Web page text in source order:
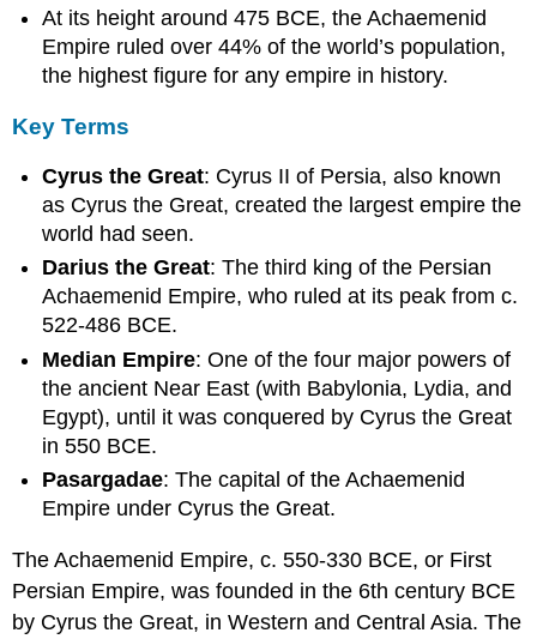
Cyrus
Cylinder
Darius
Improvements
Behistun
Commerce
and
Trade
Zoroastrianism
OBJECTIVES
KEY
TAKEAWAYS
Key
Points
Key
Terms
and
History
At its height around 475 BCE, the Achaemenid
Empire ruled over 44% of the world’s population,
the highest figure for any empire in history.
Key Terms
Cyrus the Great: Cyrus II of Persia, also known
as Cyrus the Great, created the largest empire the
world had seen.
Darius the Great: The third king of the Persian
Achaemenid Empire, who ruled at its peak from c.
522-486 BCE.
Median Empire: One of the four major powers of
the ancient Near East (with Babylonia, Lydia, and
Egypt), until it was conquered by Cyrus the Great
in 550 BCE.
Pasargadae: The capital of the Achaemenid
Empire under Cyrus the Great.
The Achaemenid Empire, c. 550-330 BCE, or First
Persian Empire, was founded in the 6th century BCE
by Cyrus the Great, in Western and Central Asia. The